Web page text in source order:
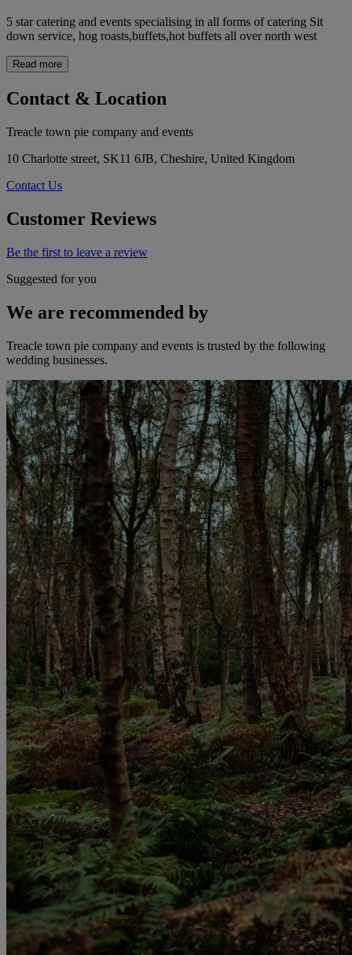
5 star catering and events specialising in all forms of catering Sit
down service, hog roasts,buffets,hot buffets all over north west
Read more
Contact & Location
Treacle town pie company and events
10 Charlotte street, SK11 6JB, Cheshire, United Kingdom
Contact Us
Customer Reviews
Be the first to leave a review
Suggested for you
We are recommended by
Treacle town pie company and events is trusted by the following
wedding businesses.